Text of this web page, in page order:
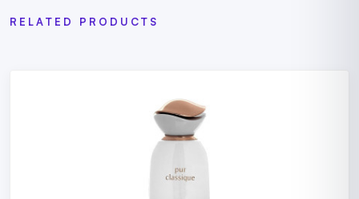
RELATED PRODUCTS